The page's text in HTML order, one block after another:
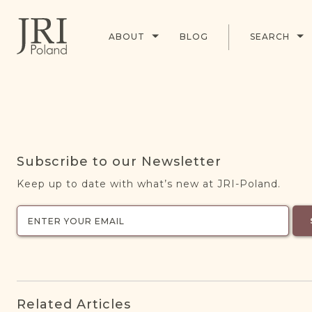
ABOUT BLOG SEARCH
Subscribe to our Newsletter
Keep up to date with what’s new at JRI-Poland.
Related Articles